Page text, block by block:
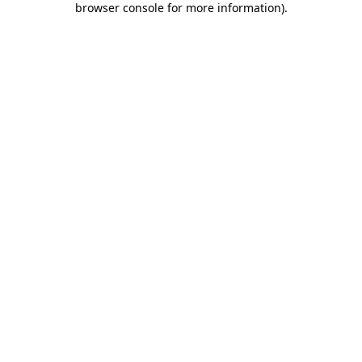
browser console for more information).